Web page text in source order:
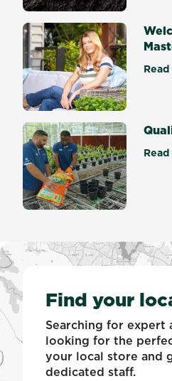
Find your
Searching for expert
looking for the
your local store and
dedicated staff.